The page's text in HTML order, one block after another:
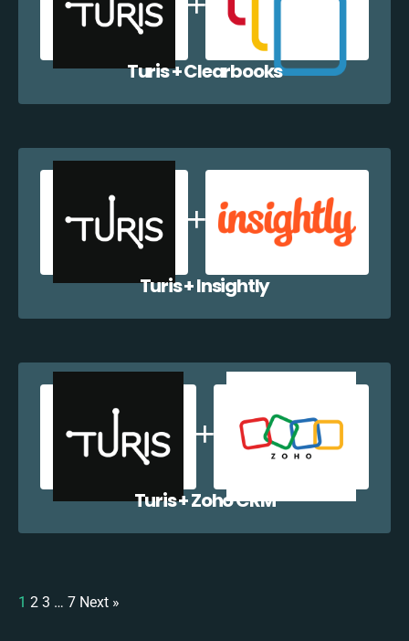
Turis + Clearbooks
Turis + Insightly
Turis + Zoho CRM
1 2 3 … 7 Next »